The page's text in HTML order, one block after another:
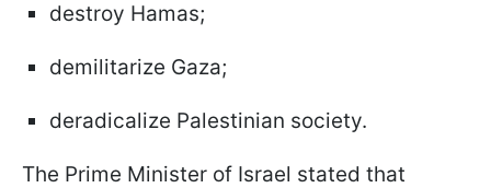
destroy Hamas;
demilitarize Gaza;
deradicalize Palestinian society.
The Prime Minister of Israel stated that